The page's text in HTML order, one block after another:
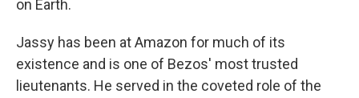
on Earth.
Jassy has been at Amazon for much of its
existence and is one of Bezos' most trusted
lieutenants. He served in the coveted role of the